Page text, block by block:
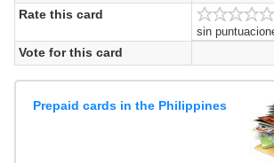
Rate this card
sin
Vote for this card
Prepaid cards in the Philippines